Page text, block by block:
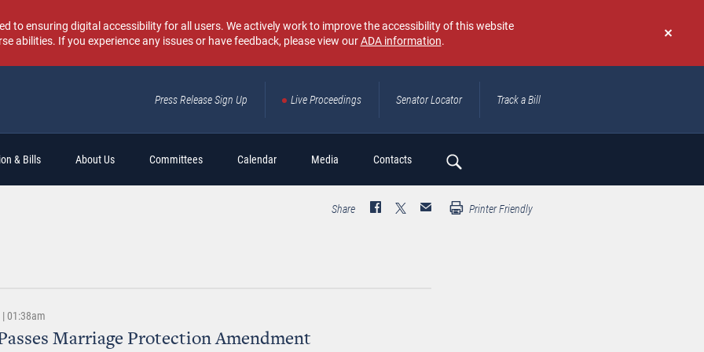
Don't
again
to ensuring digital accessibility for all users. We actively work to improve the accessibility of this website
abilities. If you experience any issues or have feedback, please view ourADA information.
Press Release Sign Up Live Proceedings Senator Locator Track a Bill
& Bills About Us Committees Calendar Media Contacts
Search
Share Printer Friendly
01:38am
Marriage Protection Amendment